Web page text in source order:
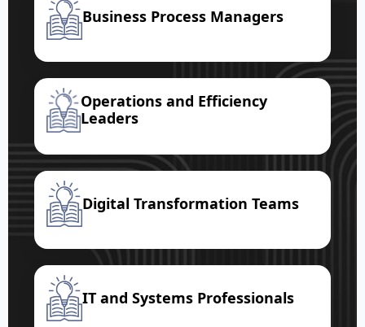
Business Process Managers
Operations and Efficiency
Leaders
Digital Transformation Teams
IT and Systems Professionals